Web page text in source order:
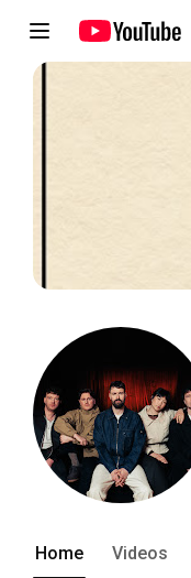
Home Videos